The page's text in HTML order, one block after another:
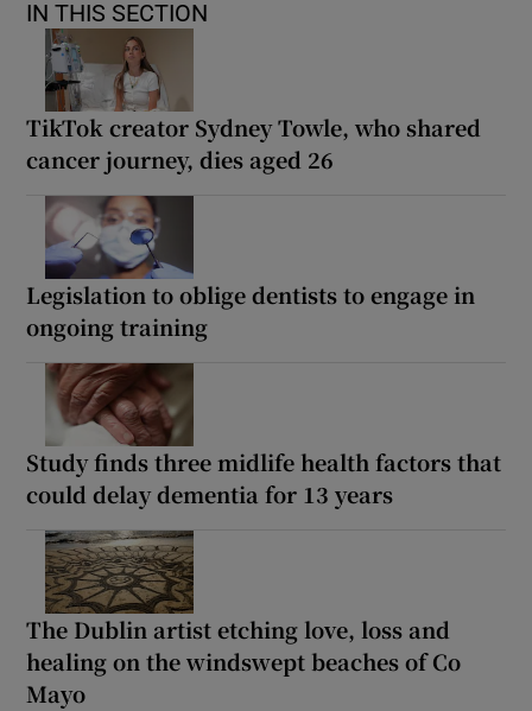
IN THIS SECTION
TikTok creator Sydney Towle, who shared
cancer journey, dies aged 26
Legislation to oblige dentists to engage in
ongoing training
Study finds three midlife health factors that
could delay dementia for 13 years
The Dublin artist etching love, loss and
healing on the windswept beaches of Co
Mayo